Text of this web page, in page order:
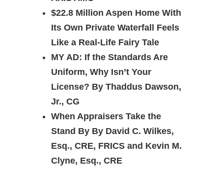
$22.8 Million Aspen Home With
Its Own Private Waterfall Feels
Like a Real-Life Fairy Tale
MY AD: If the Standards Are
Uniform, Why Isn’t Your
License? By Thaddus Dawson,
Jr., CG
When Appraisers Take the
Stand By By David C. Wilkes,
Esq., CRE, FRICS and Kevin M.
Clyne, Esq., CRE